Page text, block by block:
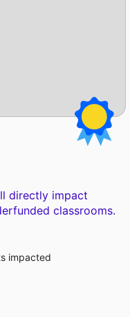
directly impact
classrooms.
impacted